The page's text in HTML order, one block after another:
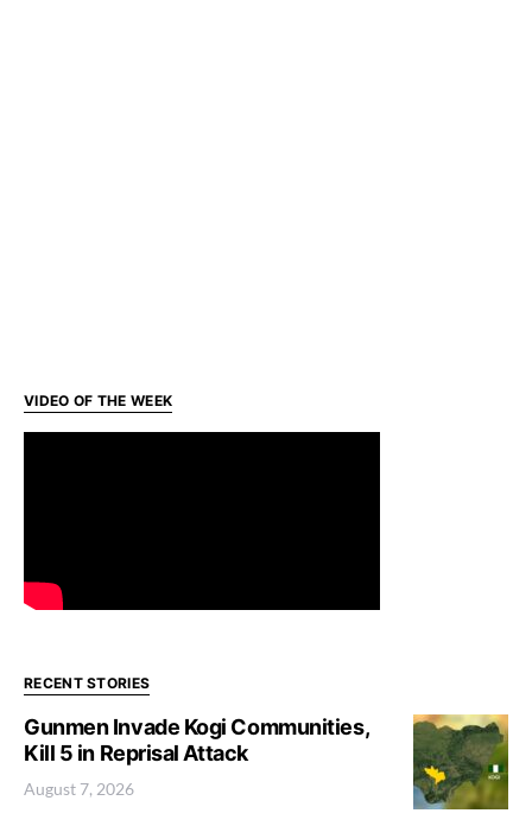
VIDEO OF THE WEEK
RECENT STORIES
Gunmen Invade Kogi Communities,
Kill 5 in Reprisal Attack
August 7, 2026